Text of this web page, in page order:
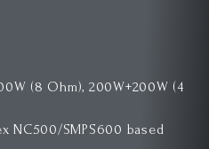
(8 Ohm), 200W+200W (4
NC500/SMPS600 based